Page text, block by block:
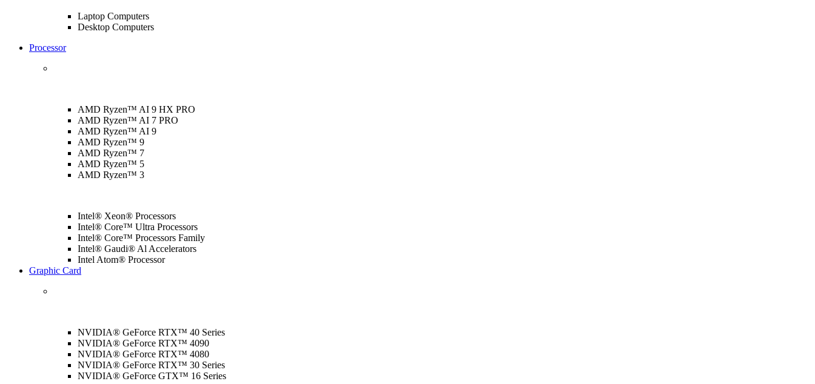
Laptop Computers
Desktop Computers
Processor
AMD Ryzen™ AI 9 HX PRO
AMD Ryzen™ AI 7 PRO
AMD Ryzen™ AI 9
AMD Ryzen™ 9
AMD Ryzen™ 7
AMD Ryzen™ 5
AMD Ryzen™ 3
Intel® Xeon® Processors
Intel® Core™ Ultra Processors
Intel® Core™ Processors Family
Intel® Gaudi® Al Accelerators
Intel Atom® Processor
Graphic Card
NVIDIA® GeForce RTX™ 40 Series
NVIDIA® GeForce RTX™ 4090
NVIDIA® GeForce RTX™ 4080
NVIDIA® GeForce RTX™ 30 Series
NVIDIA® GeForce GTX™ 16 Series